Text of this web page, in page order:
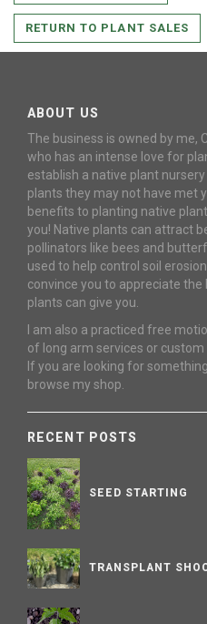
RETURN TO PLANT SALES
ABOUT US
The business is owned by me,
who has an intense love for
establish a native plant
plants they may not have met
benefits to planting native
you! Native plants can attract
pollinators like bees and
used to help control soil
convince you to appreciate
plants can give you.
I am also a practiced free
of long arm services or
If you are looking for
browse my shop.
RECENT POSTS
SEED STARTING
TRANSPLANT